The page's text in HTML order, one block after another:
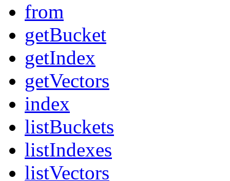
from
getBucket
getIndex
getVectors
index
listBuckets
listIndexes
listVectors